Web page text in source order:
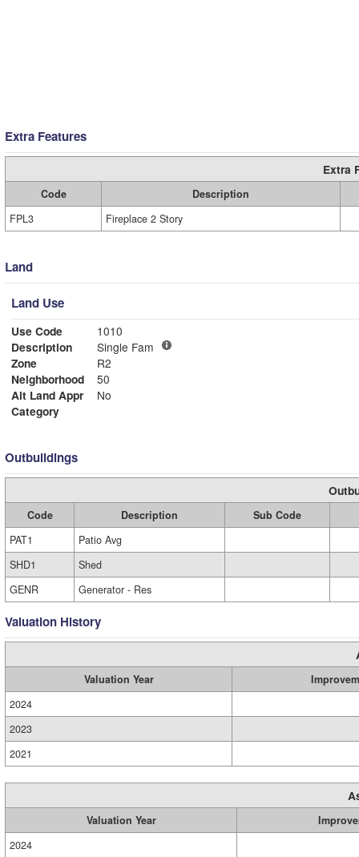
Extra Features
Extra
Code
Description
FPL3
Fireplace 2 Story
Land
Land Use
Use Code
1010
Description
Single Fam
Zone
R2
Neighborhood
50
Alt Land Appr
No
Category
Outbuildings
Code Description
Sub Code
PAT1
Patio Avg
SHD1
Shed
GENR
Generator - Res
Valuation History
Valuation Year
2024
2023
2021
Valuation Year
2024